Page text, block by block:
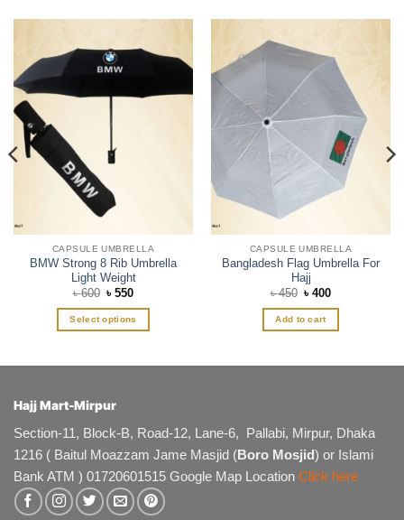
CAPSULE UMBRELLA
BMW Strong 8 Rib Umbrella
Light Weight
৳600 Original
was:
৳ 600.
৳550Current
is:
৳ 550.
Select options
variants.
The
be
chosen
CAPSULE UMBRELLA
Bangladesh Flag Umbrella For
Hajj
৳450 Original
was:
৳ 450.
৳400Current
is:
Add to cart
Hajj Mart-Mirpur
Section-11, Block-B, Road-12, Lane-6, Pallabi, Mirpur, Dhaka
1216 ( Baitul Moazzam Jame Masjid (Boro Mosjid) or Islami
Bank ATM ) 01720601515 Google Map Location Click here